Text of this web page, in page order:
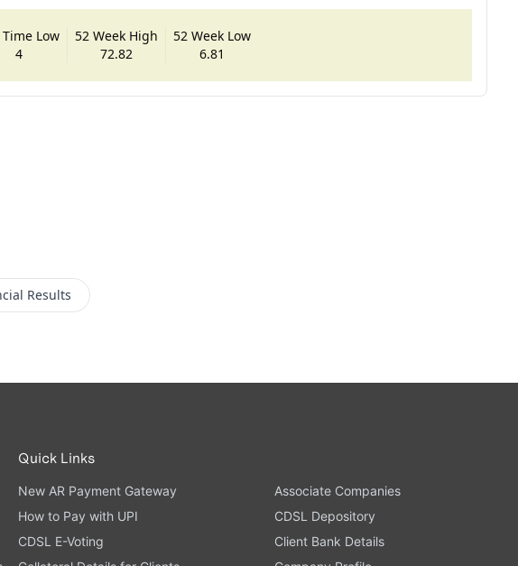
Low
4
52 Week High
72.82
52 Week Low
6.81
Results
Quick Links
New AR Payment Gateway
Associate Companies
How to Pay with UPI
CDSL Depository
CDSL E-Voting
Client Bank Details